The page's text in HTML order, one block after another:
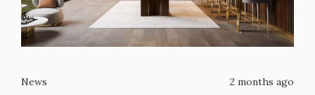
News 2 months ago